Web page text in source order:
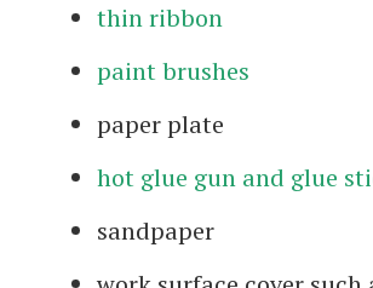
thin ribbon
paint brushes
paper plate
hot glue gun and glue
sandpaper